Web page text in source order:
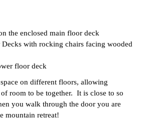
the enclosed main floor deck
with rocking chairs facing wooded
floor deck
on different floors, allowing
room to be together.  It is close to so
you walk through the door you are
mountain retreat!